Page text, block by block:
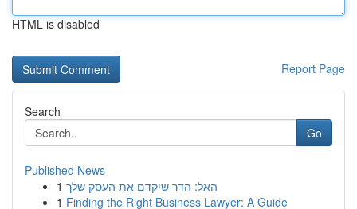
HTML is disabled
Report Page
Search
Go
Published News
1 האל: הדר שיקדם את העסק שלך
1 Finding the Right Business Lawyer: A Guide